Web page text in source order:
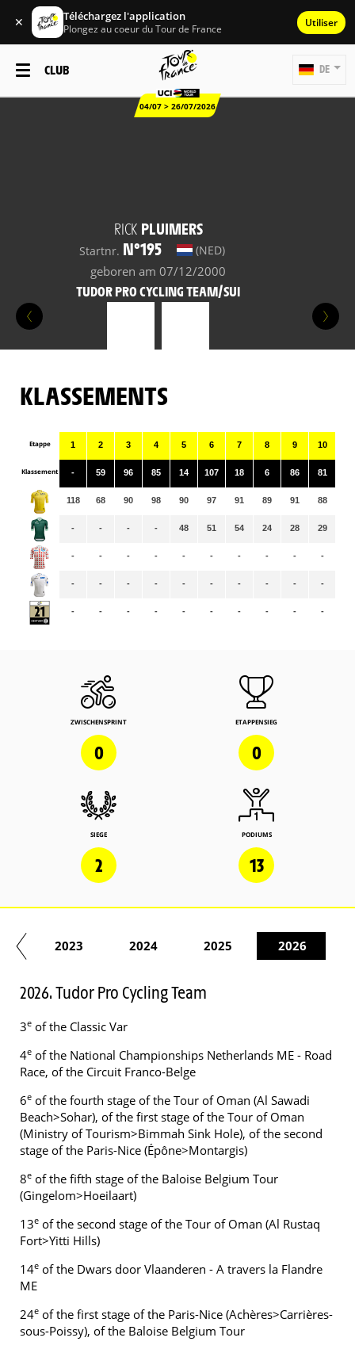
✕ Téléchargez l'application
Plongez au coeur du Tour de France Utiliser
CLUB
04/07 > 26/07/2026
DE
RICK PLUIMERS
Startnr. N°195 (NED)
geboren am 07/12/2000
TUDOR PRO CYCLING TEAM/SUI
KLASSEMENTS
Etappe
Klassement
1
-
118
-
-
-
-
2
59
68
-
-
-
-
3
96
90
-
-
-
-
4
85
98
-
-
-
-
5
14
90
48
-
-
-
6
107
97
51
-
-
-
7
18
91
54
-
-
-
8
6
89
24
-
-
-
9
86
91
28
-
-
-
10
81
88
29
-
-
-
ZWISCHENSPRINT
0
ETAPPENSIEG
0
SIEGE
2
PODIUMS
13
2023 2024 2025 2026
2026. Tudor Pro Cycling Team
3e of the Classic Var
4e of the National Championships Netherlands ME - Road
Race, of the Circuit Franco-Belge
6e of the fourth stage of the Tour of Oman (Al Sawadi
Beach>Sohar), of the first stage of the Tour of Oman
(Ministry of Tourism>Bimmah Sink Hole), of the second
stage of the Paris-Nice (Épône>Montargis)
8e of the fifth stage of the Baloise Belgium Tour
(Gingelom>Hoeilaart)
13e of the second stage of the Tour of Oman (Al Rustaq
Fort>Yitti Hills)
14e of the Dwars door Vlaanderen - A travers la Flandre
ME
24e of the first stage of the Paris-Nice (Achères>Carrières-
sous-Poissy), of the Baloise Belgium Tour